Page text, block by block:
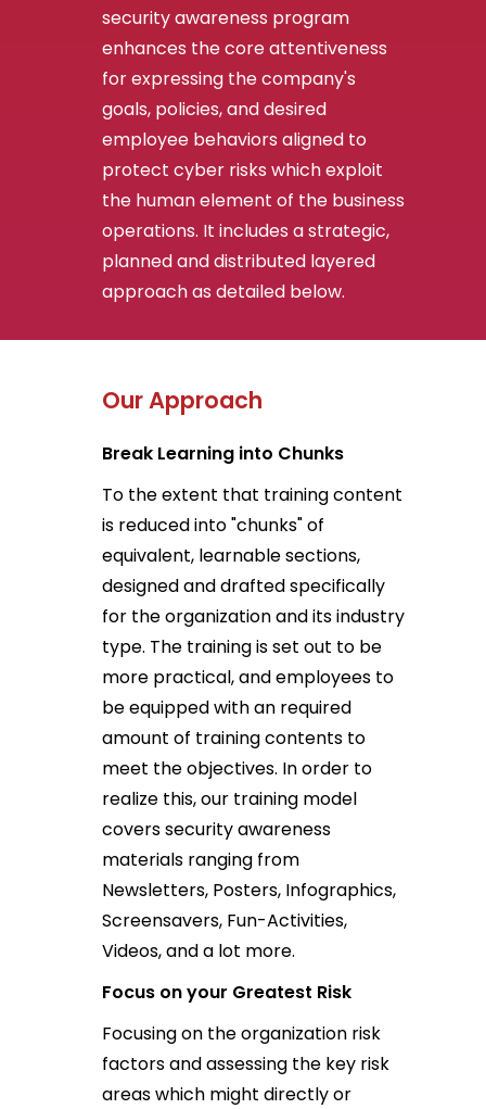
security awareness program
enhances the core attentiveness
for expressing the company's
goals, policies, and desired
employee behaviors aligned to
protect cyber risks which exploit
the human element of the business
operations. It includes a strategic,
planned and distributed layered
approach as detailed below.
Our Approach
Break Learning into Chunks
To the extent that training content
is reduced into "chunks" of
equivalent, learnable sections,
designed and drafted specifically
for the organization and its industry
type. The training is set out to be
more practical, and employees to
be equipped with an required
amount of training contents to
meet the objectives. In order to
realize this, our training model
covers security awareness
materials ranging from
Newsletters, Posters, Infographics,
Screensavers, Fun-Activities,
Videos, and a lot more.
Focus on your Greatest Risk
Focusing on the organization risk
factors and assessing the key risk
areas which might directly or